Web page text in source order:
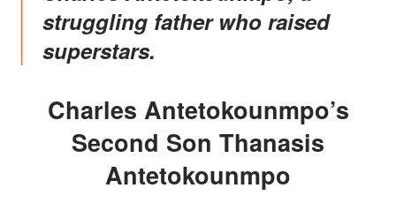
struggling father who raised
superstars.
Charles Antetokounmpo’s
Second Son Thanasis
Antetokounmpo